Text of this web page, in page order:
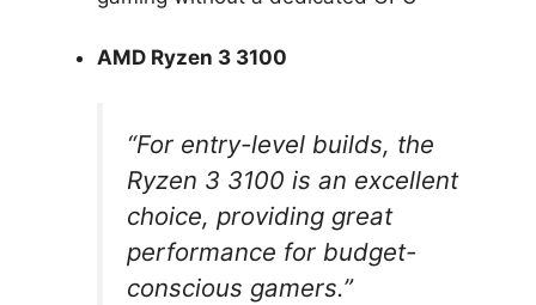
AMD Ryzen 3 3100
“For entry-level builds, the
Ryzen 3 3100 is an excellent
choice, providing great
performance for budget-
conscious gamers.”